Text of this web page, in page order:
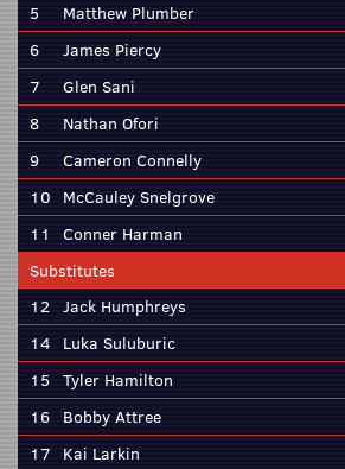
5
Matthew Plumber
6
James Piercy
7
Glen Sani
8
Nathan Ofori
9
Cameron Connelly
10 McCauley Snelgrove
11
Conner Harman
Substitutes
12 Jack Humphreys
14 Luka Suluburic
15 Tyler Hamilton
16 Bobby Attree
17 Kai Larkin